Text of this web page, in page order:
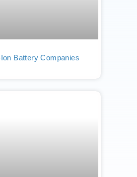
Battery Companies